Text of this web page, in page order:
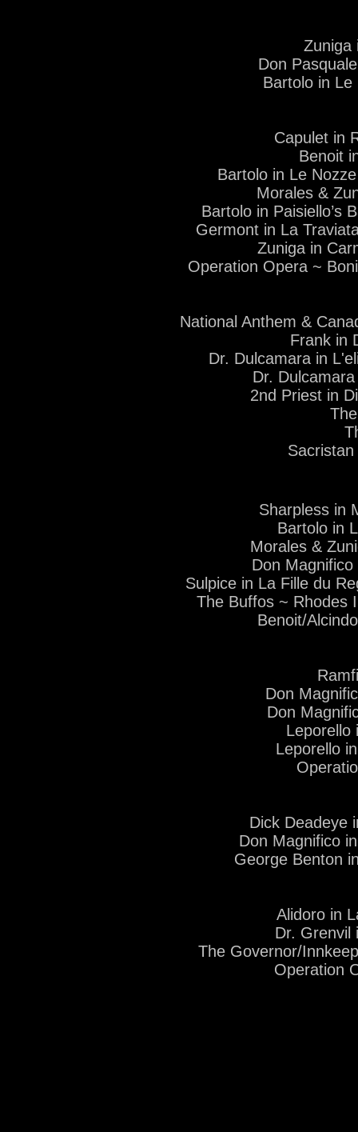
Zuniga
Don
Bartolo in
Capulet in
Benoit
Bartolo in Le
Morales &
Bartolo in Paisiello’s
Germont in La
Zuniga in
Operation Opera ~
National Anthem &
Frank in
Dr. Dulcamara in
Dr.
2nd Priest in
Sharpless in
Bartolo in
Morales &
Don
Sulpice in La Fille du
The Buffos ~ Rhodes
Benoit/
Don
Don
Leporello
Leporello
Dick Deadeye
Don Magnifico
George Benton
Alidoro in
Dr. Grenvil
The Governor/
Operation